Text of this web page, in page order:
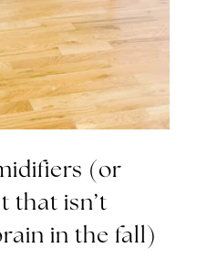
(or
that isn’t
in the fall)